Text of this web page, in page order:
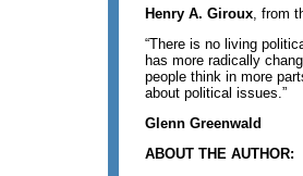
Henry A. Giroux, from
“There is no living
has more radically
people think in more
about political issues.”
Glenn Greenwald
ABOUT THE AUTHOR: